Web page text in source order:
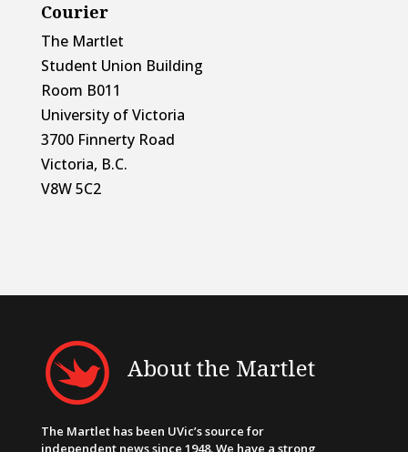
Courier
The Martlet
Student Union Building
Room B011
University of Victoria
3700 Finnerty Road
Victoria, B.C.
V8W 5C2
About the Martlet
The Martlet has been UVic’s source for
independent news since 1948. We have a strong